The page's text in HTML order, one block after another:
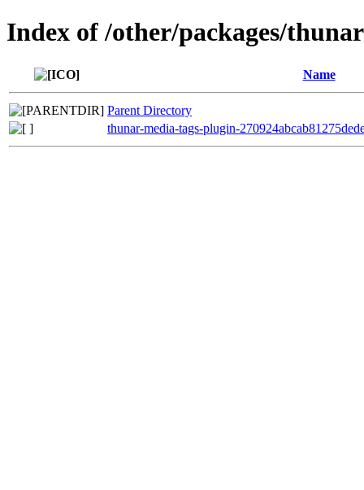
Index of /other/packages/
Name
Parent Directory
thunar-media-tags-plugin-